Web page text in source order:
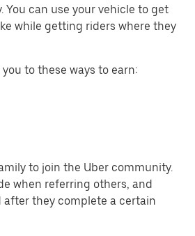
You can use your vehicle to get
while getting riders where they
to these ways to earn:
to join the Uber community.
when referring others, and
after they complete a certain